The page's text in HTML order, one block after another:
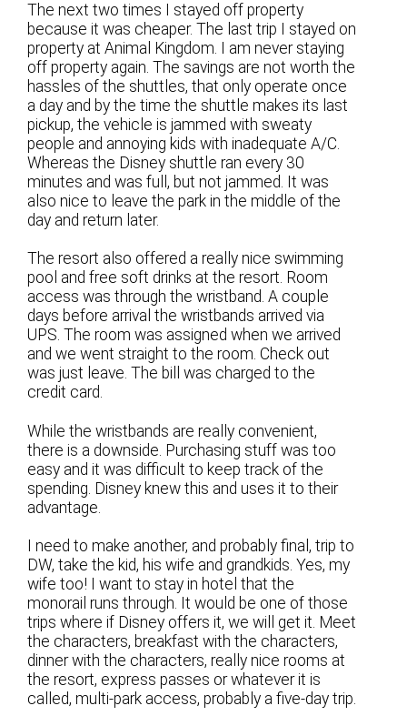
The next two times I stayed off property
because it was cheaper. The last trip I stayed on
property at Animal Kingdom. I am never staying
off property again. The savings are not worth the
hassles of the shuttles, that only operate once
a day and by the time the shuttle makes its last
pickup, the vehicle is jammed with sweaty
people and annoying kids with inadequate A/C.
Whereas the Disney shuttle ran every 30
minutes and was full, but not jammed. It was
also nice to leave the park in the middle of the
day and return later.
The resort also offered a really nice swimming
pool and free soft drinks at the resort. Room
access was through the wristband. A couple
days before arrival the wristbands arrived via
UPS. The room was assigned when we arrived
and we went straight to the room. Check out
was just leave. The bill was charged to the
credit card.
While the wristbands are really convenient,
there is a downside. Purchasing stuff was too
easy and it was difficult to keep track of the
spending. Disney knew this and uses it to their
advantage.
I need to make another, and probably final, trip to
DW, take the kid, his wife and grandkids. Yes, my
wife too! I want to stay in hotel that the
monorail runs through. It would be one of those
trips where if Disney offers it, we will get it. Meet
the characters, breakfast with the characters,
dinner with the characters, really nice rooms at
the resort, express passes or whatever it is
called, multi-park access, probably a five-day trip.